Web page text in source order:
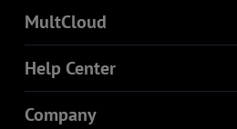
MultCloud
Help Center
Company